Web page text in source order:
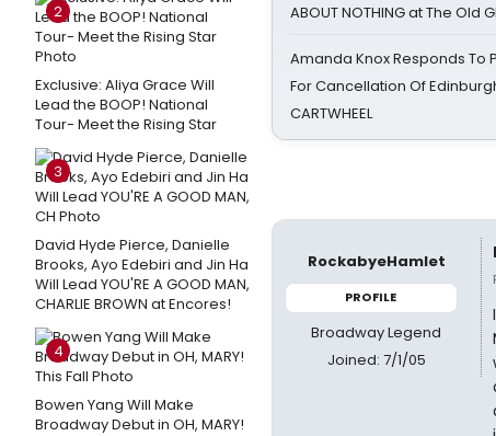
2
Exclusive: Aliya Grace Will
Lead the BOOP! National
Tour- Meet the Rising Star
3
David Hyde Pierce, Danielle
Brooks, Ayo Edebiri and Jin Ha
Will Lead YOU'RE A GOOD MAN,
CHARLIE BROWN at Encores!
4
Bowen Yang Will Make
Broadway Debut in OH, MARY!
ABOUT NOTHING at The Old
Amanda Knox Responds To
For Cancellation Of
CARTWHEEL
RockabyeHamlet
PROFILE
Broadway Legend
Joined: 7/1/05